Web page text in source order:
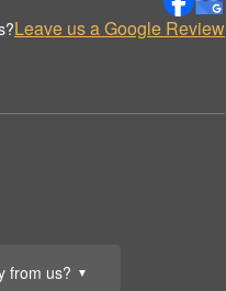
from us? ▼
Leave us a Google Review